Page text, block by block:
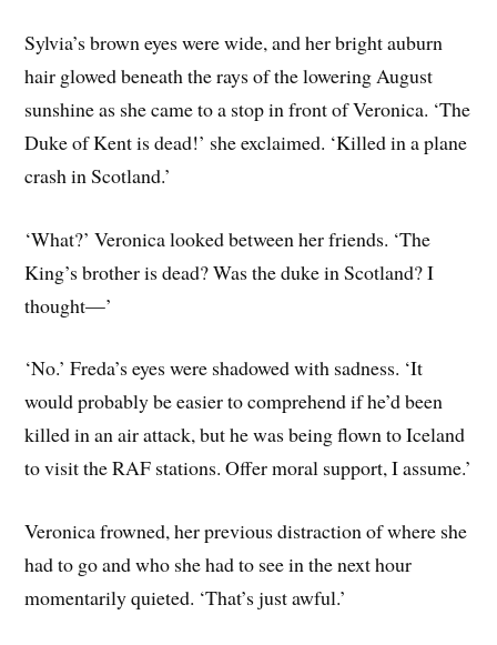
Sylvia’s brown eyes were wide, and her bright auburn
hair glowed beneath the rays of the lowering August
sunshine as she came to a stop in front of Veronica. ‘The
Duke of Kent is dead!’ she exclaimed. ‘Killed in a plane
crash in Scotland.’
‘What?’ Veronica looked between her friends. ‘The
King’s brother is dead? Was the duke in Scotland? I
thought—’
‘No.’ Freda’s eyes were shadowed with sadness. ‘It
would probably be easier to comprehend if he’d been
killed in an air attack, but he was being flown to Iceland
to visit the RAF stations. Offer moral support, I assume.’
Veronica frowned, her previous distraction of where she
had to go and who she had to see in the next hour
momentarily quieted. ‘That’s just awful.’